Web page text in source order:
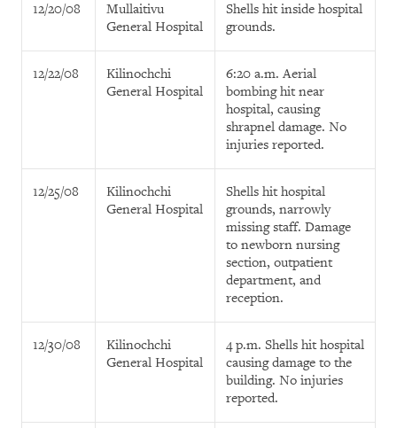
12/20/08
Mullaitivu
General Hospital
Shells hit inside hospital
grounds.
12/22/08
Kilinochchi
General Hospital
6:20 a.m. Aerial
bombing hit near
hospital, causing
shrapnel damage. No
injuries reported.
12/25/08
Kilinochchi
General Hospital
Shells hit hospital
grounds, narrowly
missing staff. Damage
to newborn nursing
section, outpatient
department, and
reception.
12/30/08
Kilinochchi
General Hospital
4 p.m. Shells hit hospital
causing damage to the
building. No injuries
reported.